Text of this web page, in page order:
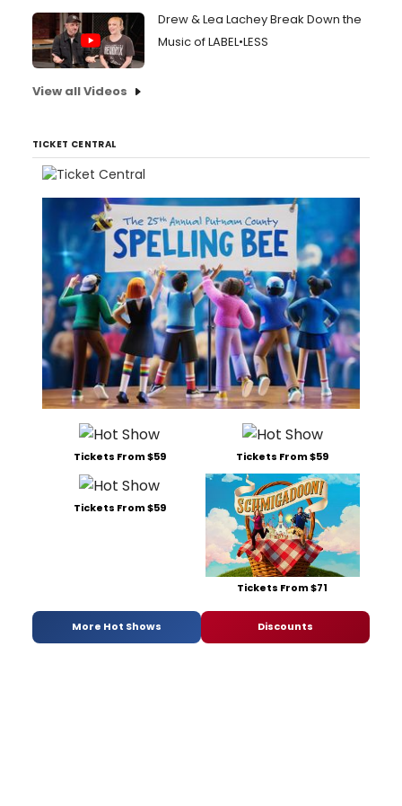
Drew & Lea Lachey Break Down the
Music of LABEL•LESS
View all Videos
TICKET CENTRAL
Tickets From $59 Tickets From $59
Tickets From $59
Tickets From $71
More Hot Shows Discounts